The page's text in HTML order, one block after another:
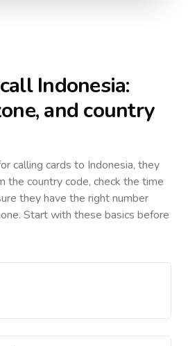
Indonesia:
and country
calling cards to Indonesia, they
the country code, check the time
they have the right number
Start with these basics before